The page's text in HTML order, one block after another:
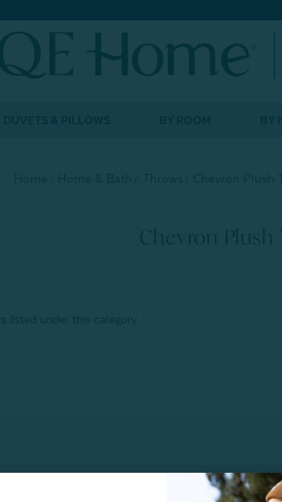
listed under this category.